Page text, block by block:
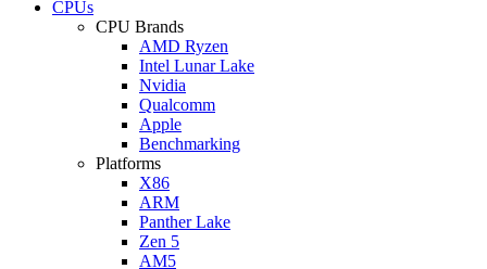
CPUs
CPU Brands
AMD Ryzen
Intel Lunar Lake
Nvidia
Qualcomm
Apple
Benchmarking
Platforms
X86
ARM
Panther Lake
Zen 5
AM5